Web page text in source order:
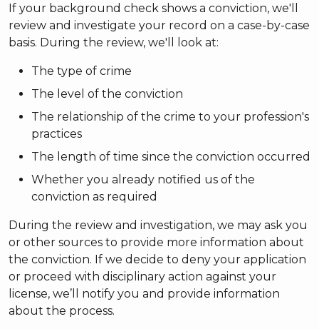
If your background check shows a conviction, we'll
review and investigate your record on a case-by-case
basis. During the review, we'll look at:
The type of crime
The level of the conviction
The relationship of the crime to your profession's
practices
The length of time since the conviction occurred
Whether you already notified us of the
conviction as required
During the review and investigation, we may ask you
or other sources to provide more information about
the conviction. If we decide to deny your application
or proceed with disciplinary action against your
license, we’ll notify you and provide information
about the process.